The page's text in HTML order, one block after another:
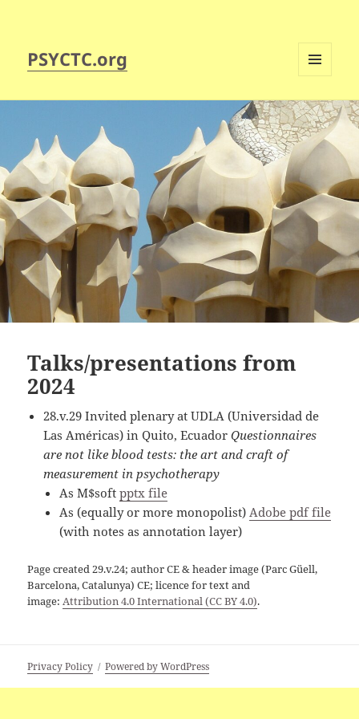
PSYCTC.org
WIDGETS
Talks/presentations from
2024
28.v.29 Invited plenary at UDLA (Universidad de
Las Américas) in Quito, EcuadorQuestionnaires
are not like blood tests: the art and craft of
measurement in psychotherapy
As M$softpptx file
As (equally or more monopolist) Adobe pdf file
(with notes as annotation layer)
Page created 29.v.24; author CE & header image (Parc Güell,
Barcelona, Catalunya) CE; licence for text and
image:Attribution 4.0 International (CC BY 4.0).
Privacy Policy Powered by WordPress